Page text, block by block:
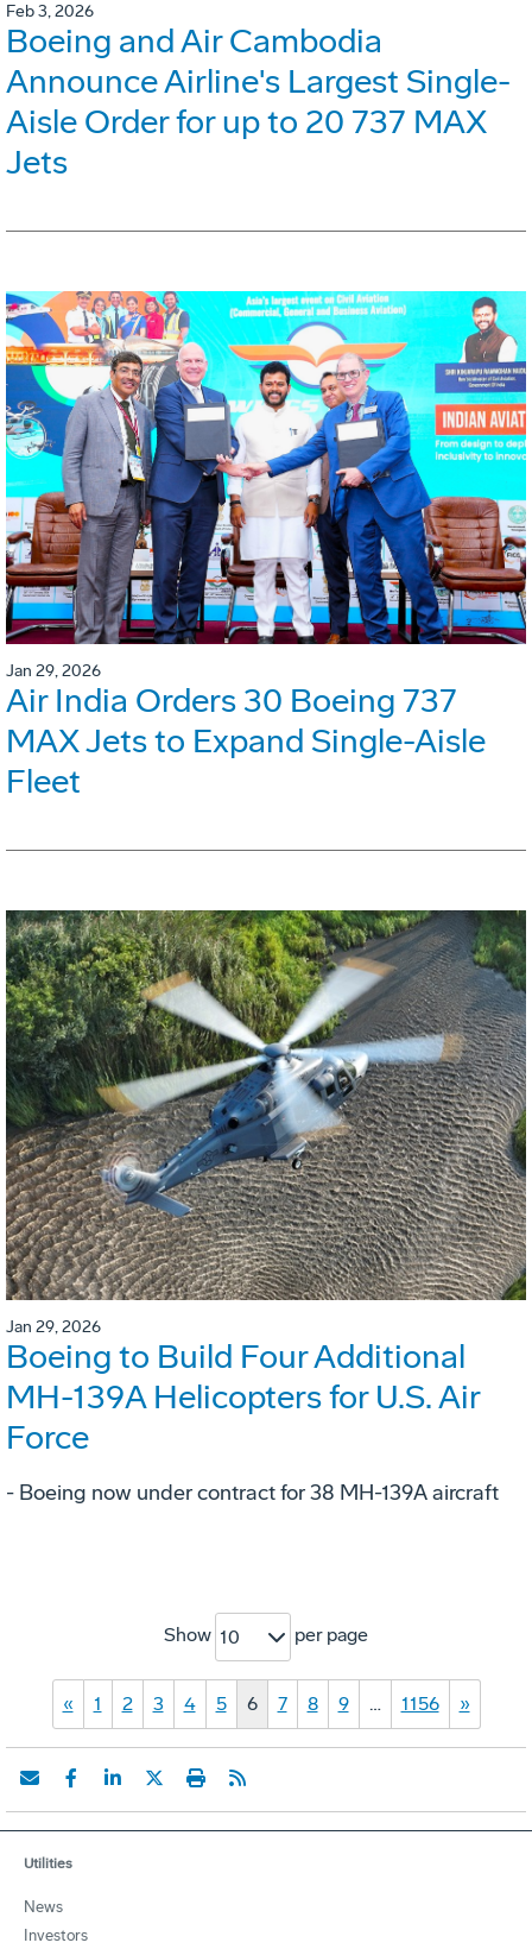
Feb 3, 2026
Boeing and Air Cambodia
Announce Airline's Largest Single-
Aisle Order for up to 20 737 MAX
Jets
Jan 29, 2026
Air India Orders 30 Boeing 737
MAX Jets to Expand Single-Aisle
Fleet
Jan 29, 2026
Boeing to Build Four Additional
MH-139A Helicopters for U.S. Air
Force
- Boeing now under contract for 38 MH-139A aircraft
Show 10 per page
« 1 2 3 4 5 6 7 8 9 … 1156 »
Utilities
News
Investors